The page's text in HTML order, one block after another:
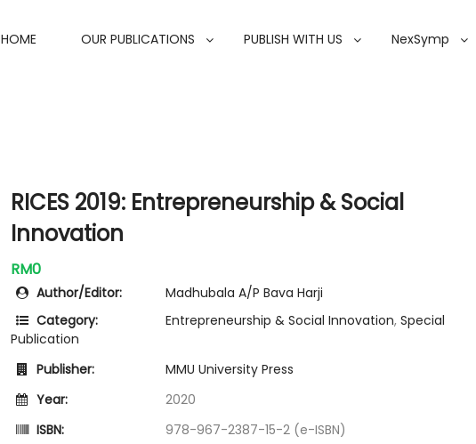
HOME OUR PUBLICATIONS PUBLISH WITH US NexSymp
RICES 2019: Entrepreneurship & Social
Innovation
RM0
Author/Editor:
Madhubala A/P Bava Harji
Category:
Entrepreneurship & Social Innovation, Special
Publication
Publisher:
MMU University Press
Year:
2020
ISBN:
978-967-2387-15-2 (e-ISBN)